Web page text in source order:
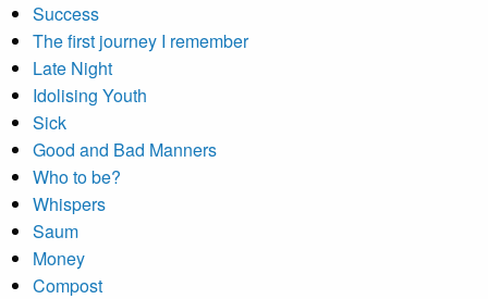
Success
The first journey I remember
Late Night
Idolising Youth
Sick
Good and Bad Manners
Who to be?
Whispers
Saum
Money
Compost